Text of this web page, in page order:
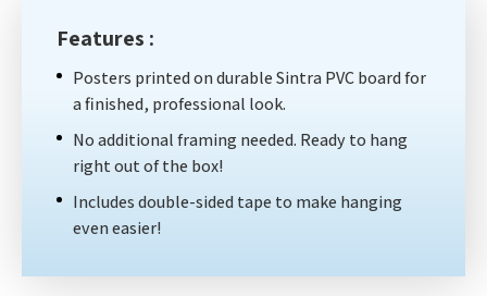
Features :
Posters printed on durable Sintra PVC board for
a finished, professional look.
No additional framing needed. Ready to hang
right out of the box!
Includes double-sided tape to make hanging
even easier!